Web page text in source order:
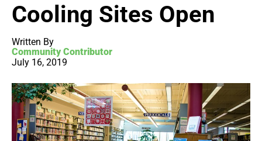
Cooling Sites Open
Written By
Community Contributor
July 16, 2019